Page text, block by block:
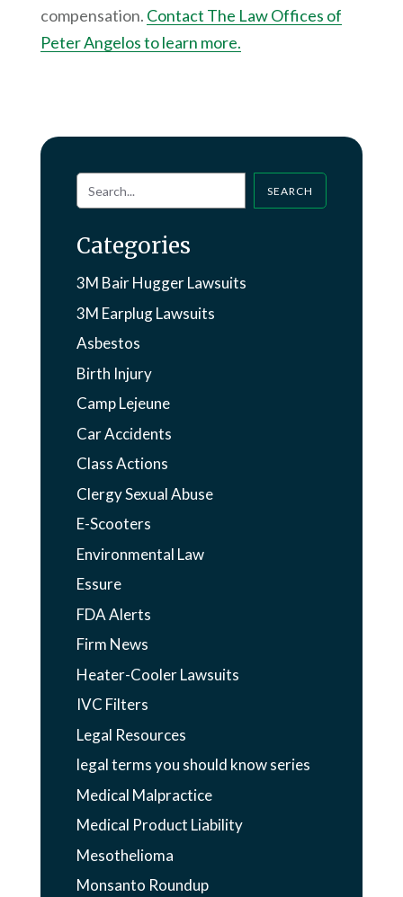
compensation. Contact The Law Offices of
Peter Angelos to learn more.
SEARCH
Categories
3M Bair Hugger Lawsuits
3M Earplug Lawsuits
Asbestos
Birth Injury
Camp Lejeune
Car Accidents
Class Actions
Clergy Sexual Abuse
E-Scooters
Environmental Law
Essure
FDA Alerts
Firm News
Heater-Cooler Lawsuits
IVC Filters
Legal Resources
legal terms you should know series
Medical Malpractice
Medical Product Liability
Mesothelioma
Monsanto Roundup